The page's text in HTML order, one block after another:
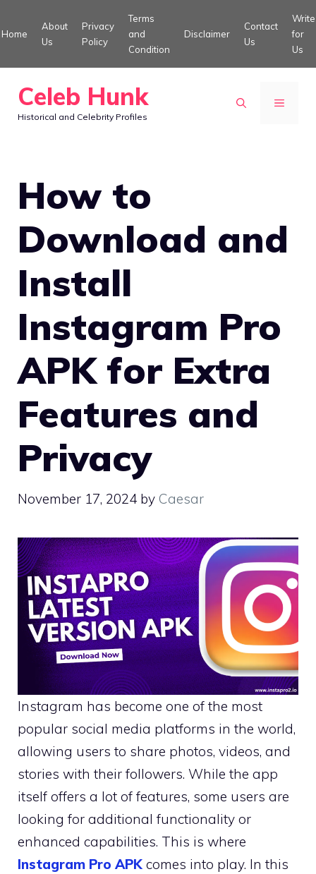
to
Home
About
Us
Privacy
Policy
Terms
and
Condition
Disclaimer
Contact
Us
Write
for
Us
Celeb Hunk
Historical and Celebrity Profiles
MENU
How to
Download and
Install
Instagram Pro
APK for Extra
Features and
Privacy
November 17, 2024 by Caesar
Instagram has become one of the most
popular social media platforms in the world,
allowing users to share photos, videos, and
stories with their followers. While the app
itself offers a lot of features, some users are
looking for additional functionality or
enhanced capabilities. This is where
Instagram Pro APK comes into play. In this